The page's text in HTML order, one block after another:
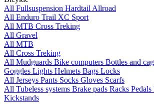
All Fullsuspension Hardtail Allroad
All Enduro Trail XC Sport
All MTB Cross Treking
All Gravel
All MTB
All Cross Treking
All Mudguards Bike computers Bottles and
Goggles Lights Helmets Bags Locks
All Jerseys Pants Socks Gloves Scarfs
All Tubeless systems Brake pads Racks Pedals
Kickstands